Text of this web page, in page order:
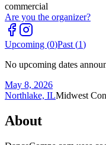
commercial
Are you the organizer?
Upcoming (0)Past (1)
No upcoming dates
May 8, 2026
Northlake, ILMidwest
About